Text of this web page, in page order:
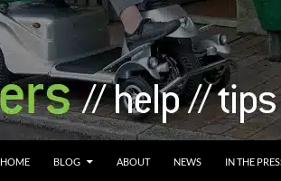
HOME BLOG ABOUT NEWS IN THE